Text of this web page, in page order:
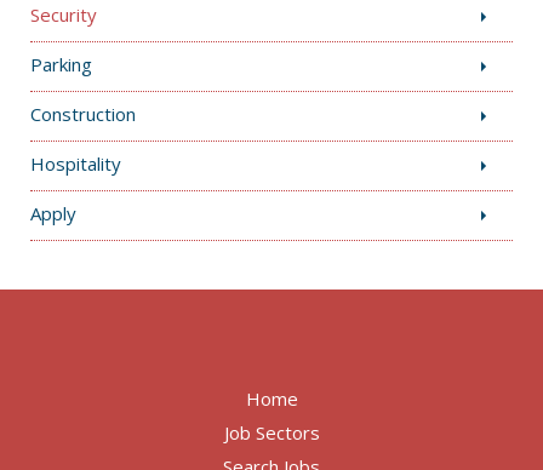
Security
Parking
Construction
Hospitality
Apply
Home
Job Sectors